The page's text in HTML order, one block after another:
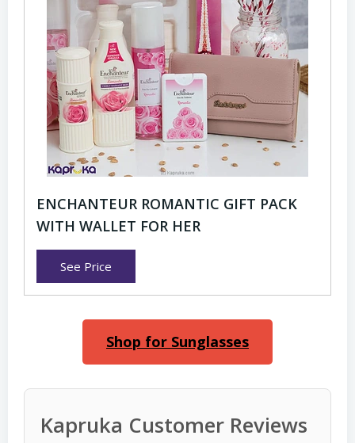
ENCHANTEUR ROMANTIC GIFT PACK
WITH WALLET FOR HER
See Price
Shop for Sunglasses
Kapruka Customer Reviews